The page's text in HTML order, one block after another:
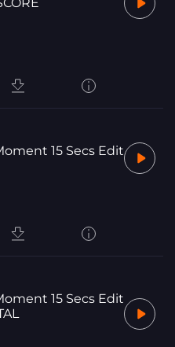
15 Secs Edit
15 Secs Edit